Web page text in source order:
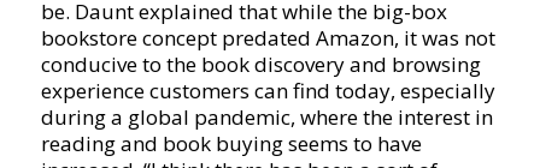
be. Daunt explained that while the big-box
bookstore concept predated Amazon, it was not
conducive to the book discovery and browsing
experience customers can find today, especially
during a global pandemic, where the interest in
reading and book buying seems to have